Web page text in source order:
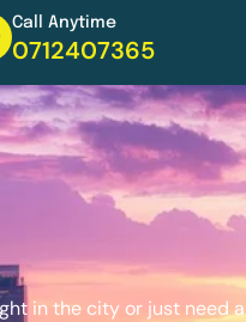
Call Anytime
0712407365
in the city or just need a